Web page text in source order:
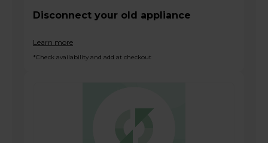
Disconnect your old appliance
Learn more
*Check availability and add at checkout